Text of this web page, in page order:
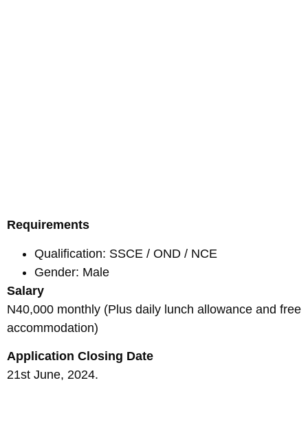
Requirements
Qualification: SSCE / OND / NCE
Gender: Male
Salary
N40,000 monthly (Plus daily lunch allowance and free
accommodation)
Application Closing Date
21st June, 2024.